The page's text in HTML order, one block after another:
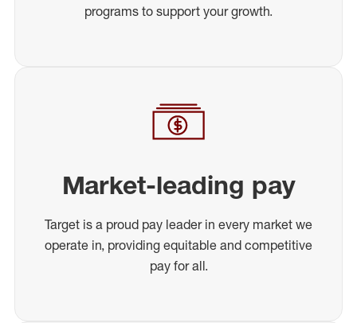
programs to support your growth.
Market-leading pay
Target is a proud pay leader in every market we
operate in, providing equitable and competitive
pay for all.